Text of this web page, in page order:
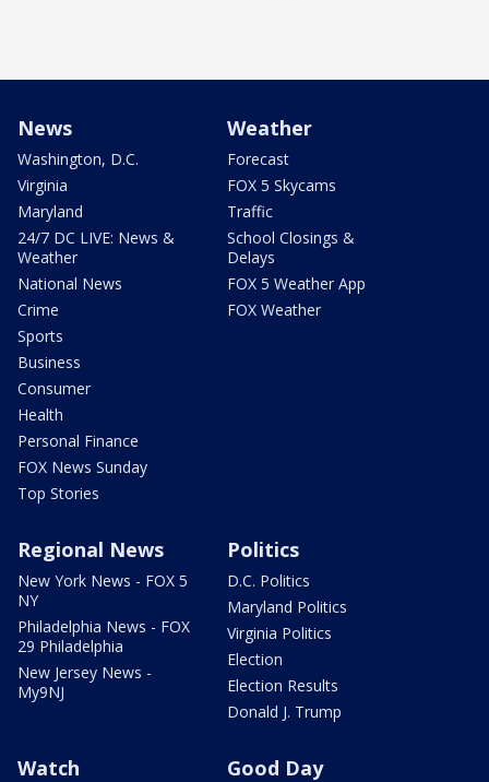
News
Washington, D.C.
Virginia
Maryland
24/7 DC LIVE: News &
Weather
National News
Crime
Sports
Business
Consumer
Health
Personal Finance
FOX News Sunday
Top Stories
Weather
Forecast
FOX 5 Skycams
Traffic
School Closings &
Delays
FOX 5 Weather App
FOX Weather
Regional News
New York News - FOX 5
NY
Philadelphia News - FOX
29 Philadelphia
New Jersey News -
My9NJ
Politics
D.C. Politics
Maryland Politics
Virginia Politics
Election
Election Results
Donald J. Trump
Watch Good Day